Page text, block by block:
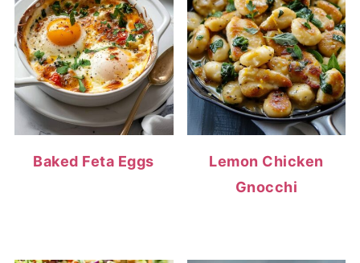
Baked Feta Eggs
Lemon Chicken
Gnocchi